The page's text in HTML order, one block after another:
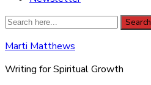
Search
Search
Marti Matthews
Writing for Spiritual Growth